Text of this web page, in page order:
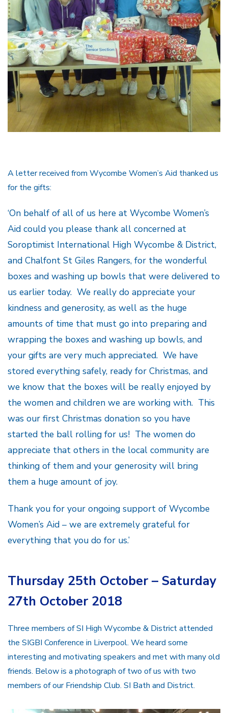
A letter received from Wycombe Women’s Aid thanked us
for the gifts:
‘On behalf of all of us here at Wycombe Women’s
Aid could you please thank all concerned at
Soroptimist International High Wycombe & District,
and Chalfont St Giles Rangers, for the wonderful
boxes and washing up bowls that were delivered to
us earlier today. We really do appreciate your
kindness and generosity, as well as the huge
amounts of time that must go into preparing and
wrapping the boxes and washing up bowls, and
your gifts are very much appreciated. We have
stored everything safely, ready for Christmas, and
we know that the boxes will be really enjoyed by
the women and children we are working with. This
was our first Christmas donation so you have
started the ball rolling for us! The women do
appreciate that others in the local community are
thinking of them and your generosity will bring
them a huge amount of joy.
Thank you for your ongoing support of Wycombe
Women’s Aid – we are extremely grateful for
everything that you do for us.’
Thursday 25th October – Saturday
27th October 2018
Three members of SI High Wycombe & District attended
the SIGBI Conference in Liverpool. We heard some
interesting and motivating speakers and met with many old
friends. Below is a photograph of two of us with two
members of our Friendship Club. SI Bath and District.